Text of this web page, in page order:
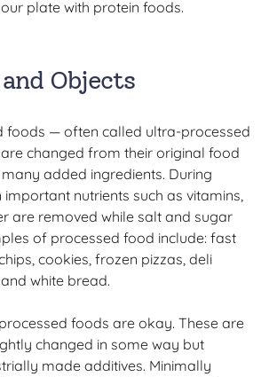
plate with protein foods.
Objects
foods — often called ultra-processed
changed from their original food
added ingredients. During
nutrients such as vitamins,
are removed while salt and sugar
of processed food include: fast
cookies, frozen pizzas, deli
white bread.
foods are okay. These are
changed in some way but
made additives. Minimally